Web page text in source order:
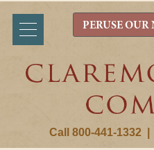
Call 800-441-1332
PERUSE OUR